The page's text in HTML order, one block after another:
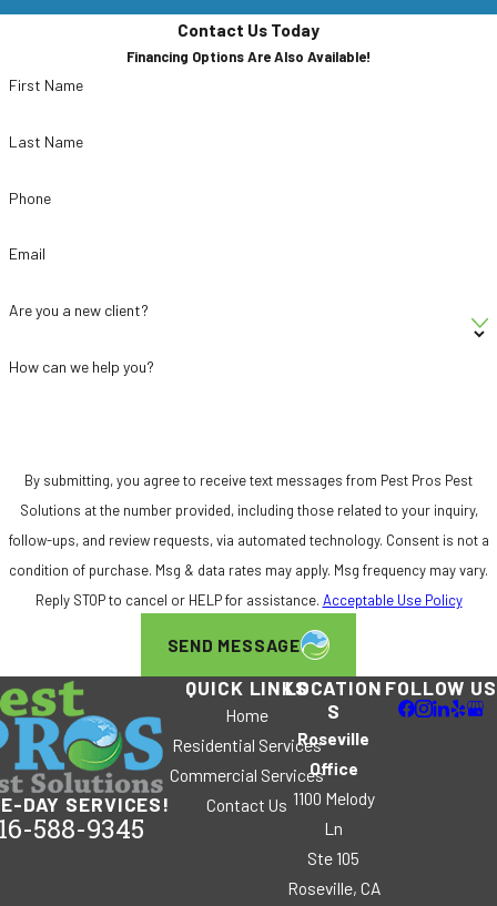
Contact Us Today
Financing Options Are Also Available!
First Name
Last Name
Phone
Email
Are you a new client?
How can we help you?
By submitting, you agree to receive text messages from Pest Pros Pest
Solutions at the number provided, including those related to your inquiry,
follow-ups, and review requests, via automated technology. Consent is not a
condition of purchase. Msg & data rates may apply. Msg frequency may vary.
Reply STOP to cancel or HELP for assistance. Acceptable Use Policy
SEND MESSAGE
DAY SERVICES!
588-9345
QUICK LINKS
Home
Residential Services
Commercial Services
Contact Us
LOCATION
S
Roseville
Office
1100 Melody
Ln
Ste 105
Roseville, CA
FOLLOW US